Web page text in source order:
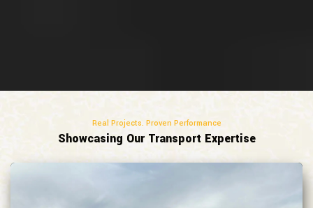
Real Projects. Proven Performance
Showcasing Our Transport Expertise